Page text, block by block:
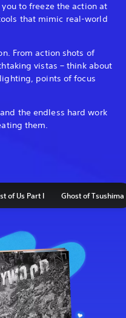
to freeze the action at
that mimic real-world
From action shots of
vistas – think about
points of focus
the endless hard work
them.
of Us Part I Ghost of Tsushima